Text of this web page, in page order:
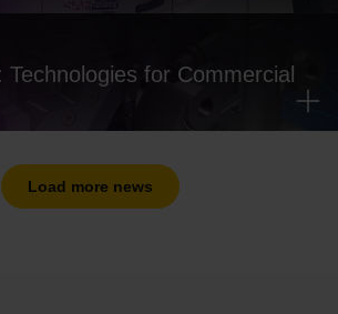
for Commercial
Load more news